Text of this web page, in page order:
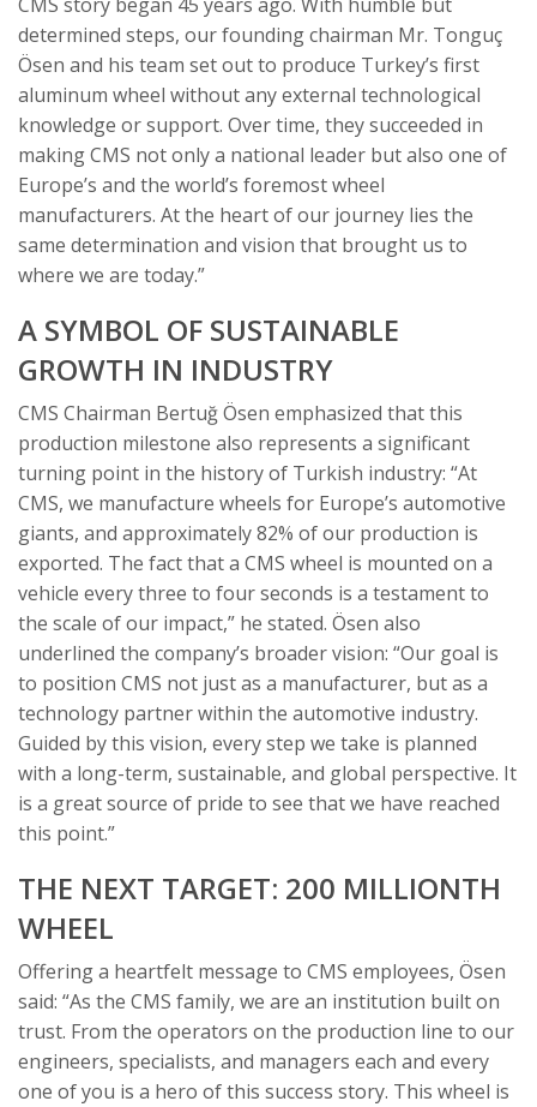
determined steps, our founding chairman Mr. Tonguç
Ösen and his team set out to produce Turkey’s first
aluminum wheel without any external technological
knowledge or support. Over time, they succeeded in
making CMS not only a national leader but also one of
Europe’s and the world’s foremost wheel
manufacturers. At the heart of our journey lies the
same determination and vision that brought us to
where we are today.”
A SYMBOL OF SUSTAINABLE
GROWTH IN INDUSTRY
CMS Chairman Bertuğ Ösen emphasized that this
production milestone also represents a significant
turning point in the history of Turkish industry: “At
CMS, we manufacture wheels for Europe’s automotive
giants, and approximately 82% of our production is
exported. The fact that a CMS wheel is mounted on a
vehicle every three to four seconds is a testament to
the scale of our impact,” he stated. Ösen also
underlined the company’s broader vision: “Our goal is
to position CMS not just as a manufacturer, but as a
technology partner within the automotive industry.
Guided by this vision, every step we take is planned
with a long-term, sustainable, and global perspective. It
is a great source of pride to see that we have reached
this point.”
THE NEXT TARGET: 200 MILLIONTH
WHEEL
Offering a heartfelt message to CMS employees, Ösen
said: “As the CMS family, we are an institution built on
trust. From the operators on the production line to our
engineers, specialists, and managers each and every
one of you is a hero of this success story. This wheel is